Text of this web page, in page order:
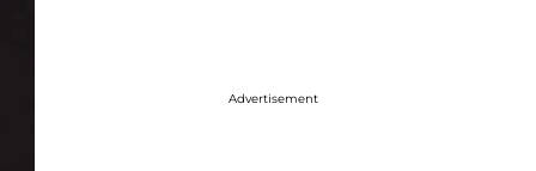
Advertisement